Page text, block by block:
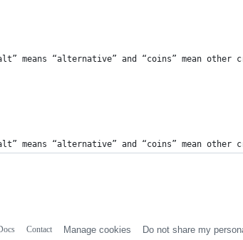
means “alternative” and “coins” mean
means “alternative” and “coins” mean
Contact Manage cookies Do not share my